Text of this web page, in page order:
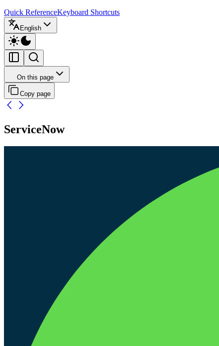
Quick ReferenceKeyboard Shortcuts
English
On this page
Copy page
ServiceNow